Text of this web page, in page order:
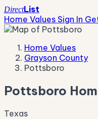
DirectList
Home Values Sign In
Home Values
Grayson County
Pottsboro
Pottsboro
Texas